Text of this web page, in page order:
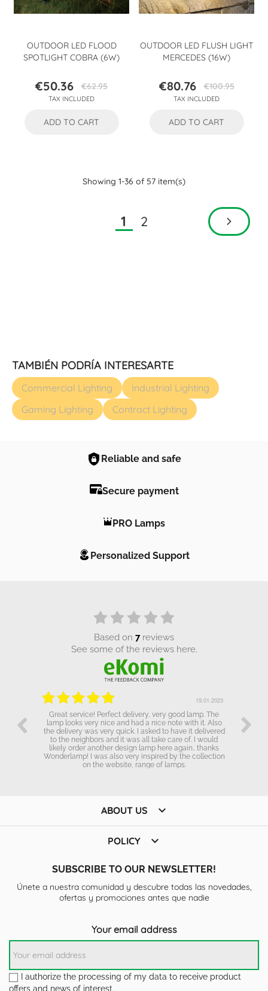
OUTDOOR LED FLOOD
SPOTLIGHT COBRA (6W)
Price
€50.36Regular
price
€62.95
TAX INCLUDED
ADD TO CART
OUTDOOR LED FLUSH LIGHT
MERCEDES (16W)
Price
€80.76Regular
price
€100.95
TAX INCLUDED
ADD TO CART
Showing 1-36 of 57 item(s)
1 2
TAMBIÉN PODRÍA INTERESARTE
Commercial Lighting
Industrial Lighting
Gaming Lighting
Contract Lighting
Reliable and safe
Secure payment
PRO Lamps
Personalized Support
based on 7reviews
see some of the reviews here.
19.01.2023
Great service! Perfect delivery, very good lamp. The
lamp looks very nice and had a nice note with it. Also
the delivery was very quick. I asked to have it delivered
to the neighbors and it was all take care of. I would
likely order another design lamp here again.. thanks
Wonderlamp! I was also very inspired by the collection
on the website, range of lamps.
ABOUT US 
POLICY 
SUBSCRIBE TO OUR NEWSLETTER!
Únete a nuestra comunidad y descubre todas las novedades,
ofertas y promociones antes que nadie
Your email address
I authorize the processing of my data to receive product
offers and news of interest.